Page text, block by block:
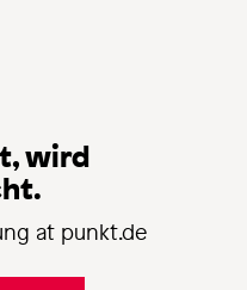
wird
at punkt.de